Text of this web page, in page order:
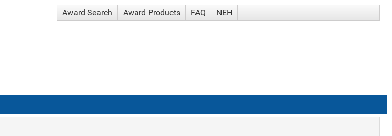
Award Search Award Products FAQ NEH